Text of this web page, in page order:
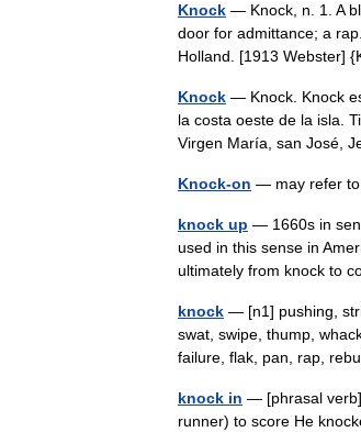
Knock — Knock, n. 1. A
door for admittance; a
Holland. [1913 Webster]
Knock — Knock. Knock
la costa oeste de la isla.
Virgen María, san José,
Knock-on — may refer
knock up — 1660s in
used in this sense in
ultimately from knock to
knock — [n1] pushing,
swat, swipe, thump,
failure, flak, pan, rap,
knock in — [phrasal
runner) to score He